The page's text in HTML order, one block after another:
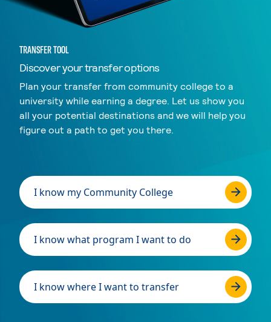
TRANSFER TOOL
Discover your transfer options
Plan your transfer from community college to a
university while earning a degree. Let us show you
all your potential destinations and we will help you
figure out a path to get you there.
I know my Community College
I know what program I want to do
I know where I want to transfer